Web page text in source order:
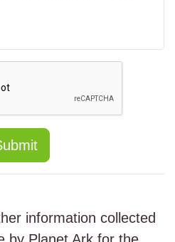
information collected